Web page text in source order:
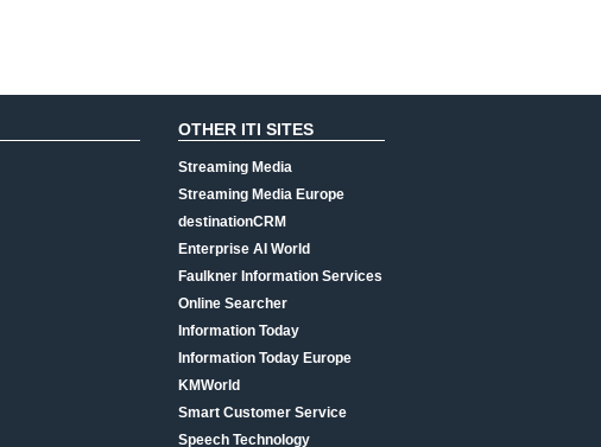
OTHER ITI SITES
Streaming Media
Streaming Media Europe
destinationCRM
Enterprise AI World
Faulkner Information Services
Online Searcher
Information Today
Information Today Europe
KMWorld
Smart Customer Service
Speech Technology